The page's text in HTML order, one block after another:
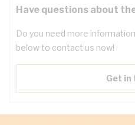
Have questions about
Do you need more
below to contact us now!
Get in